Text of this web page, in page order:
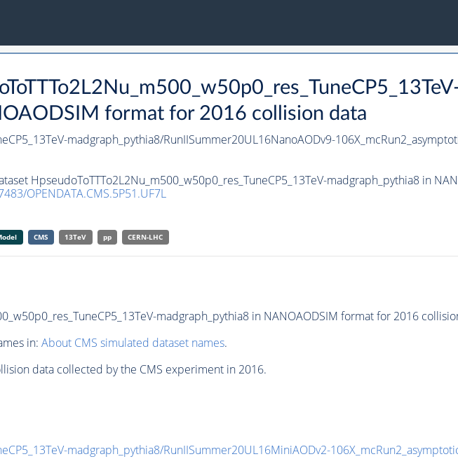
format for 2016 collision data
madgraph_pythia8/RunIISummer20UL16NanoAODv9-
HpseudoToTTTo2L2Nu_m500_w50p0_res_TuneCP5_13TeV-madgraph_pythia8 in
OPENDATA.CMS.5P51.UF7L
CMS 13TeV pp CERN-LHC
madgraph_pythia8 in NANOAODSIM format for 2016
in: About CMS simulated dataset names.
data collected by the CMS experiment in 2016.
madgraph_pythia8/RunIISummer20UL16MiniAODv2-